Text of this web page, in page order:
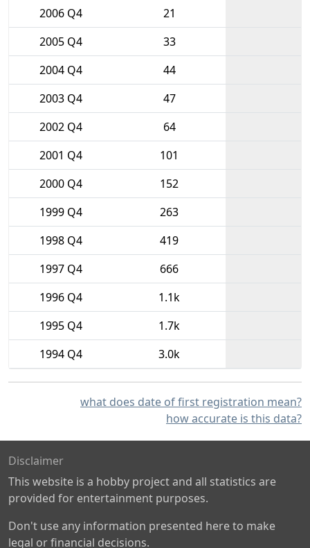
2006 Q4
21
2005 Q4
33
2004 Q4
44
2003 Q4
47
2002 Q4
64
2001 Q4
101
2000 Q4
152
1999 Q4
263
1998 Q4
419
1997 Q4
666
1996 Q4
1.1k
1995 Q4
1.7k
1994 Q4
3.0k
what does date of first registration mean?
how accurate is this data?
Disclaimer
This website is a hobby project and all statistics are
provided for entertainment purposes.
Don't use any information presented here to make
legal or financial decisions.